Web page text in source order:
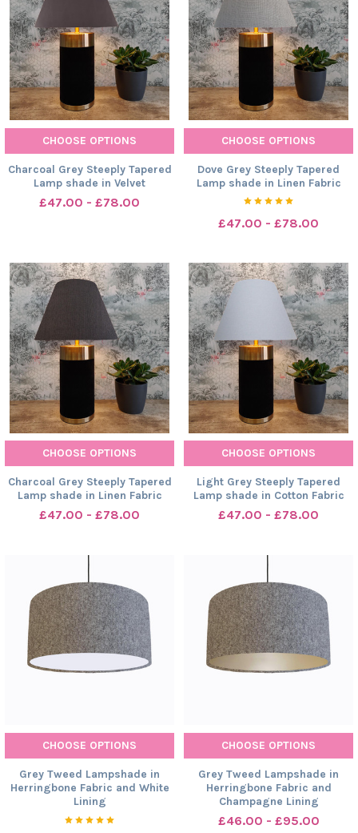
CHOOSE OPTIONS
Charcoal Grey Steeply Tapered
Lamp shade in Velvet
£47.00 - £78.00
CHOOSE OPTIONS
Dove Grey Steeply Tapered
Lamp shade in Linen Fabric
£47.00 - £78.00
CHOOSE OPTIONS
Charcoal Grey Steeply Tapered
Lamp shade in Linen Fabric
£47.00 - £78.00
CHOOSE OPTIONS
Light Grey Steeply Tapered
Lamp shade in Cotton Fabric
£47.00 - £78.00
CHOOSE OPTIONS
Grey Tweed Lampshade in
Herringbone Fabric and White
Lining
CHOOSE OPTIONS
Grey Tweed Lampshade in
Herringbone Fabric and
Champagne Lining
£46.00 - £95.00